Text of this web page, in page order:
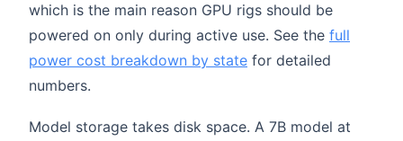
which is the main reason GPU rigs should be
powered on only during active use. See the full
power cost breakdown by state for detailed
numbers.
Model storage takes disk space. A 7B model at